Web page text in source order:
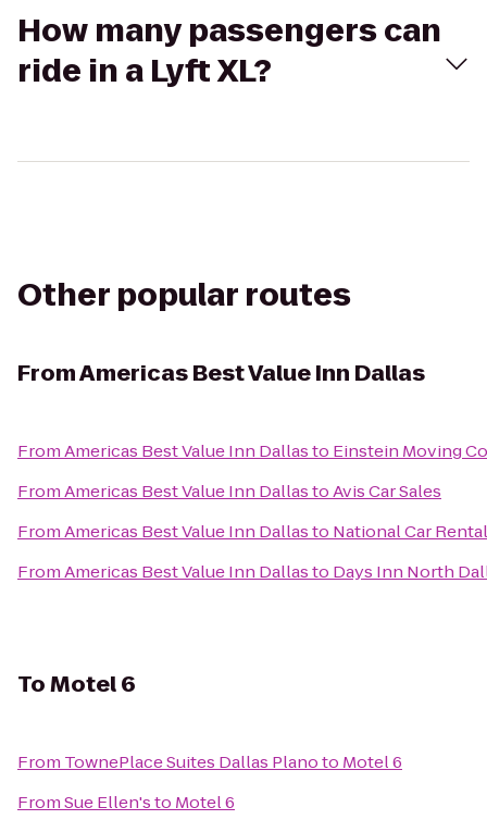
How many passengers can
ride in a Lyft XL?
Other popular routes
FromAmericas Best Value Inn Dallas
FromAmericas Best Value Inn Dallasto Einstein Moving
FromAmericas Best Value Inn DallastoAvis Car Sales
FromAmericas Best Value Inn Dallasto National Car Rental
FromAmericas Best Value Inn Dallasto Days Inn North
ToMotel 6
From TownePlace Suites Dallas Planoto Motel 6
FromSue Ellen'sto Motel 6